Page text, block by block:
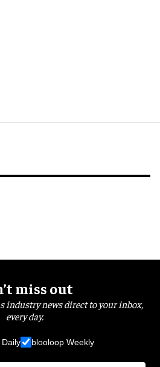
miss out
industry news direct to your inbox,
every day.
blooloop Weekly